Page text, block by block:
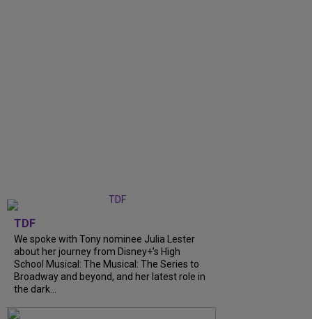
TDF
We spoke with Tony nominee Julia Lester
about her journey from Disney+’s High
School Musical: The Musical: The Series to
Broadway and beyond, and her latest role in
the dark...